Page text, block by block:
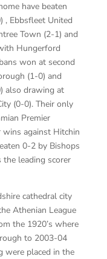
have beaten
, Ebbsfleet United
Town (2-1) and
Hungerford
won at second
(1-0) and
also drawing at
(0-0). Their only
Premier
against Hitchin
0-2 by Bishops
leading scorer
cathedral city
Athenian League
the 1920’s where
to 2003-04
were placed in the